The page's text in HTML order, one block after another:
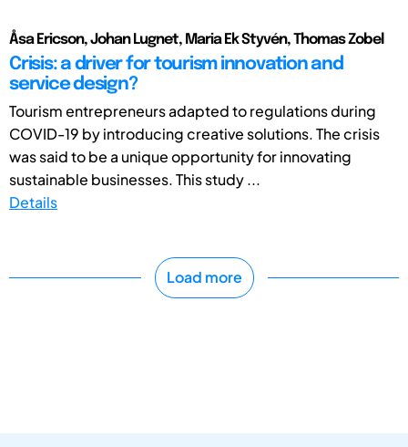
Åsa Ericson, Johan Lugnet, Maria Ek Styvén, Thomas Zobel
Crisis: a driver for tourism innovation and
service design?
Tourism entrepreneurs adapted to regulations during
COVID-19 by introducing creative solutions. The crisis
was said to be a unique opportunity for innovating
sustainable businesses. This study ...
Details
Load more